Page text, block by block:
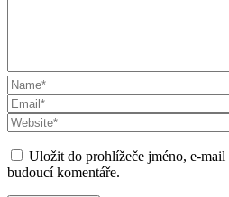
Uložit do prohlížeče jméno, e-
budoucí komentáře.